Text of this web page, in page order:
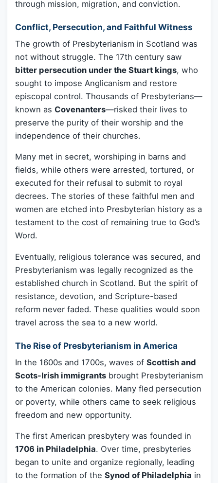
through mission, migration, and conviction.
Conflict, Persecution, and Faithful Witness
The growth of Presbyterianism in Scotland was
not without struggle. The 17th century saw
bitter persecution under the Stuart kings, who
sought to impose Anglicanism and restore
episcopal control. Thousands of Presbyterians—
known as Covenanters—risked their lives to
preserve the purity of their worship and the
independence of their churches.
Many met in secret, worshiping in barns and
fields, while others were arrested, tortured, or
executed for their refusal to submit to royal
decrees. The stories of these faithful men and
women are etched into Presbyterian history as a
testament to the cost of remaining true to God’s
Word.
Eventually, religious tolerance was secured, and
Presbyterianism was legally recognized as the
established church in Scotland. But the spirit of
resistance, devotion, and Scripture-based
reform never faded. These qualities would soon
travel across the sea to a new world.
The Rise of Presbyterianism in America
In the 1600s and 1700s, waves of Scottish and
Scots-Irish immigrants brought Presbyterianism
to the American colonies. Many fled persecution
or poverty, while others came to seek religious
freedom and new opportunity.
The first American presbytery was founded in
1706 in Philadelphia. Over time, presbyteries
began to unite and organize regionally, leading
to the formation of the Synod of Philadelphia in